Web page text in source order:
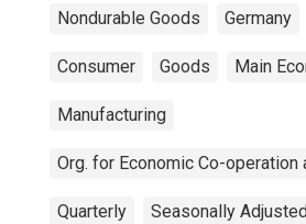
Nondurable Goods Germany
Consumer Goods Main
Manufacturing
Org. for Economic Co-operation
Quarterly Seasonally